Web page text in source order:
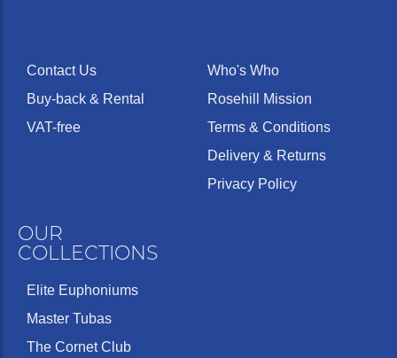
Contact Us
Buy-back & Rental
VAT-free
Who's Who
Rosehill Mission
Terms & Conditions
Delivery & Returns
Privacy Policy
OUR
COLLECTIONS
Elite Euphoniums
Master Tubas
The Cornet Club